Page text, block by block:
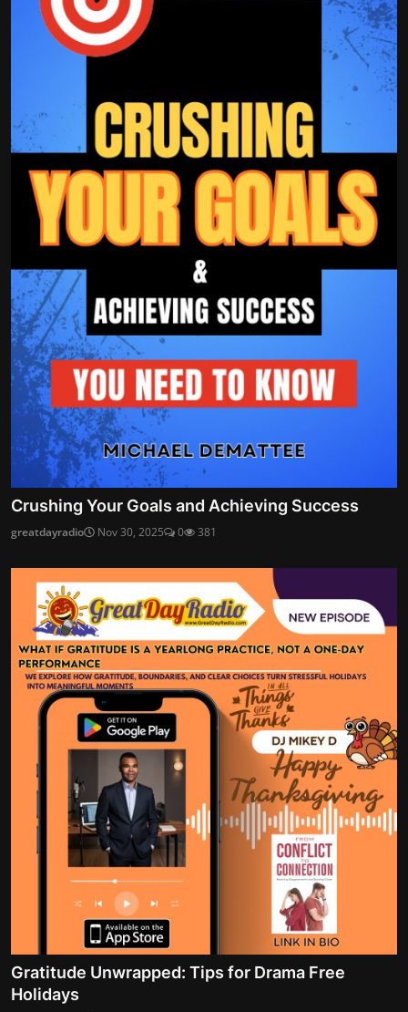
Crushing Your Goals and Achieving Success
greatdayradio Nov 30, 2025 0 381
Gratitude Unwrapped: Tips for Drama Free
Holidays